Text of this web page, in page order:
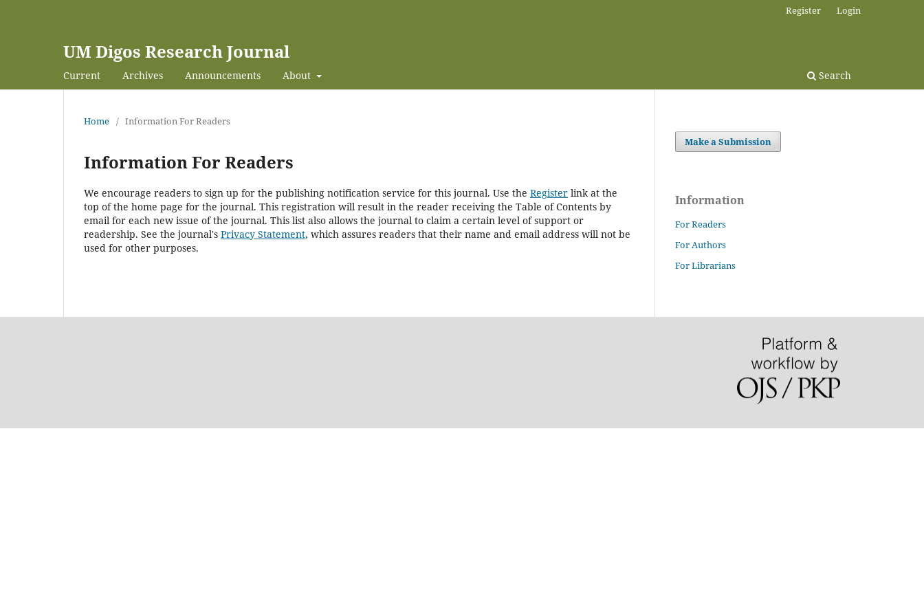
UM Digos Research Journal
Current Archives Announcements About Search
Register Login
Home / Information For Readers
Information For Readers
We encourage readers to sign up for the publishing notification service for this journal. Use the Register link at the
top of the home page for the journal. This registration will result in the reader receiving the Table of Contents by
email for each new issue of the journal. This list also allows the journal to claim a certain level of support or
readership. See the journal's Privacy Statement, which assures readers that their name and email address will not be
used for other purposes.
Make a Submission
Information
For Readers
For Authors
For Librarians